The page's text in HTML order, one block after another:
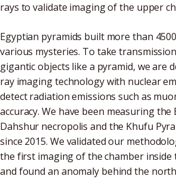
rays to validate imaging of the upper
Egyptian pyramids built more than
various mysteries. To take
gigantic objects like a pyramid, we are
ray imaging technology with nuclear
detect radiation emissions such as
accuracy. We have been measuring
Dahshur necropolis and the Khufu
since 2015. We validated our
the first imaging of the chamber inside
and found an anomaly behind the